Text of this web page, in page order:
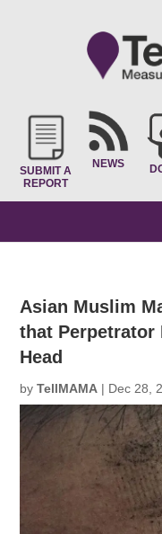
SUBMIT A
REPORT
NEWS
Asian Muslim
that
Head
byTellMAMA | Dec 28,